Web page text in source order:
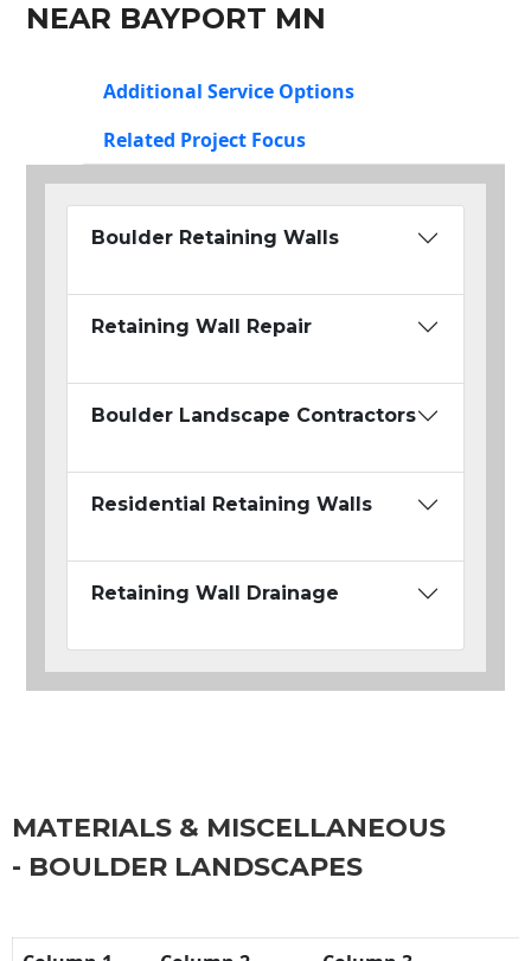
NEAR BAYPORT MN
Additional Service Options
Related Project Focus
Boulder Retaining Walls
Retaining Wall Repair
Boulder Landscape Contractors
Residential Retaining Walls
Retaining Wall Drainage
MATERIALS & MISCELLANEOUS
- BOULDER LANDSCAPES